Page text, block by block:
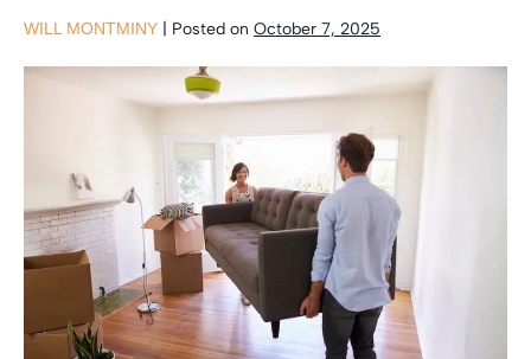
WILL MONTMINY Posted on October 7, 2025